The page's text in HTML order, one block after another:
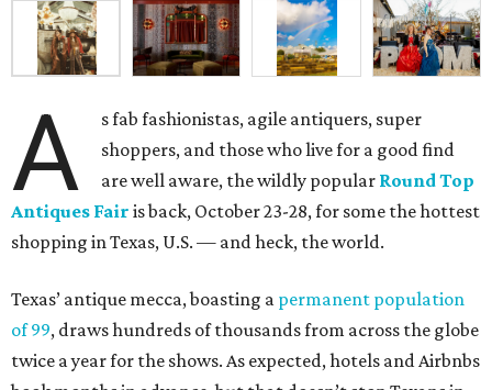
A
s fab fashionistas, agile antiquers, super
shoppers, and those who live for a good find
are well aware, the wildly popular Round Top
Antiques Fair is back, October 23-28, for some the hottest
shopping in Texas, U.S. — and heck, the world.
Texas’ antique mecca, boasting a permanent population
of 99, draws hundreds of thousands from across the globe
twice a year for the shows. As expected, hotels and Airbnbs